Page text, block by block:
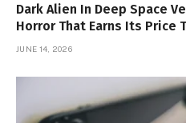
Dark Alien In Deep Space
Horror That Earns Its Price
JUNE 14, 2026